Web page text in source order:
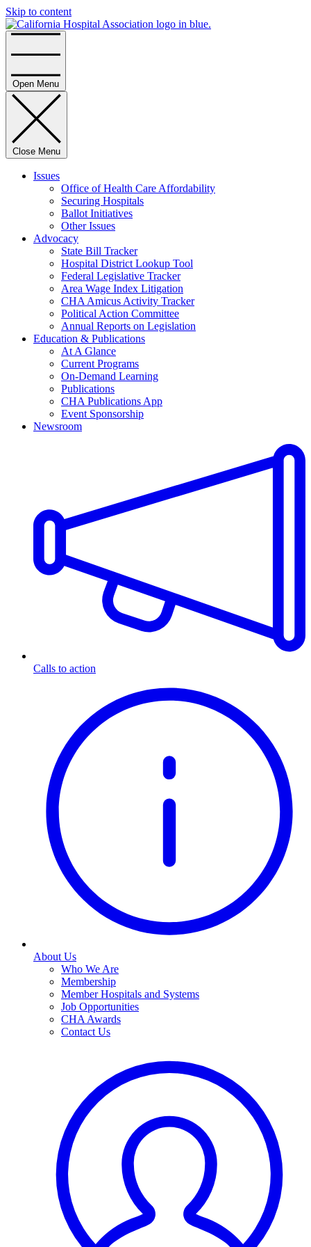
Skip to content
Open Menu
Close Menu
Issues
Office of Health Care Affordability
Securing Hospitals
Ballot Initiatives
Other Issues
Advocacy
State Bill Tracker
Hospital District Lookup Tool
Federal Legislative Tracker
Area Wage Index Litigation
CHA Amicus Activity Tracker
Political Action Committee
Annual Reports on Legislation
Education & Publications
At A Glance
Current Programs
On-Demand Learning
Publications
CHA Publications App
Event Sponsorship
Newsroom
Calls to action
About Us
Who We Are
Membership
Member Hospitals and Systems
Job Opportunities
CHA Awards
Contact Us